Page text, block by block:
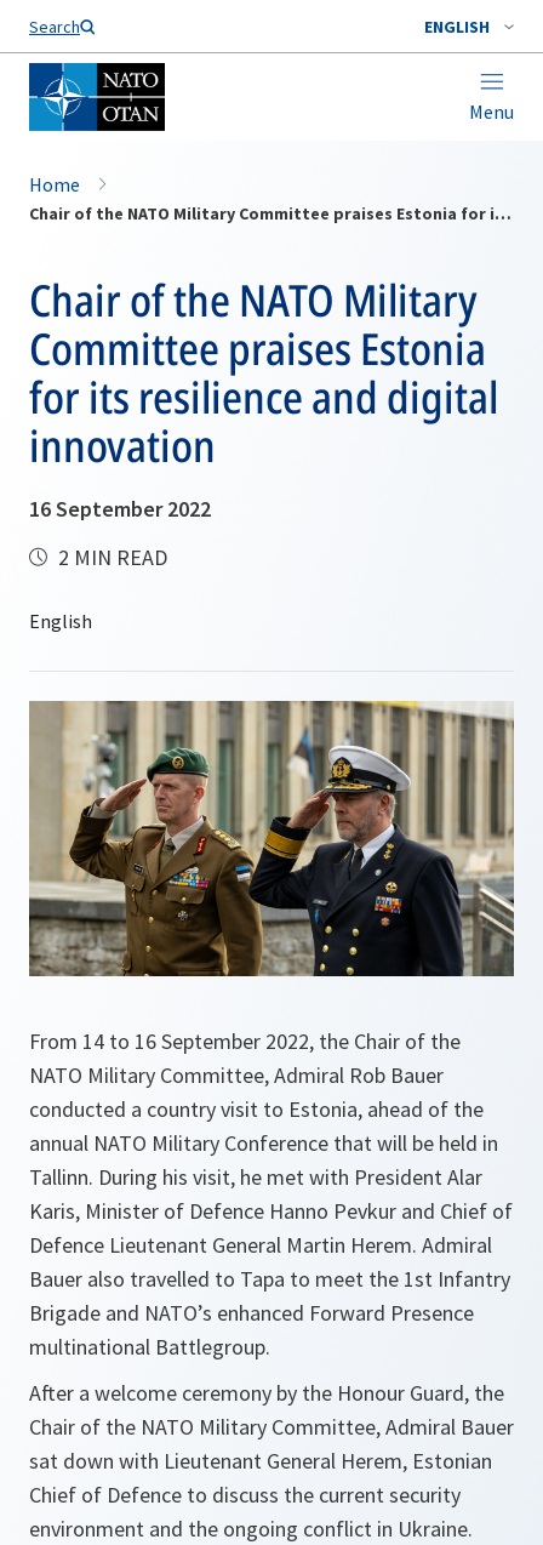
Search ENGLISH
Menu
Home
Chair of the NATO Military Committee praises Estonia for its resilience and digital innovation
Chair of the NATO Military
Committee praises Estonia
for its resilience and digital
innovation
16 September 2022
2 MIN READ
From 14 to 16 September 2022, the Chair of the
NATO Military Committee, Admiral Rob Bauer
conducted a country visit to Estonia, ahead of the
annual NATO Military Conference that will be held in
Tallinn. During his visit, he met with President Alar
Karis, Minister of Defence Hanno Pevkur and Chief of
Defence Lieutenant General Martin Herem. Admiral
Bauer also travelled to Tapa to meet the 1st Infantry
Brigade and NATO’s enhanced Forward Presence
multinational Battlegroup.
After a welcome ceremony by the Honour Guard, the
Chair of the NATO Military Committee, Admiral Bauer
sat down with Lieutenant General Herem, Estonian
Chief of Defence to discuss the current security
environment and the ongoing conflict in Ukraine.